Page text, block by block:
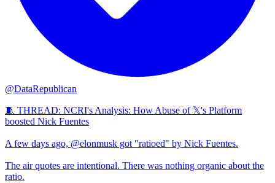
@DataRepublican
🧵 THREAD: NCRI's Analysis: How Abuse of 𝕏's Platform
boosted Nick Fuentes
A few days ago, @elonmusk got "ratioed" by Nick Fuentes.
The air quotes are intentional. There was nothing organic about the
ratio.